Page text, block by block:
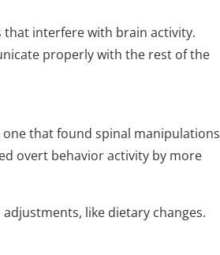
that interfere with brain activity.
properly with the rest of the
that found spinal manipulations
overt behavior activity by more
like dietary changes.